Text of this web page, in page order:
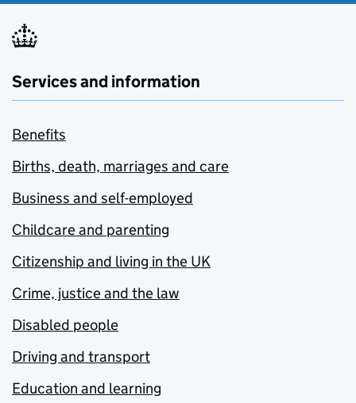
Services and information
Benefits
Births, death, marriages and care
Business and self-employed
Childcare and parenting
Citizenship and living in the UK
Crime, justice and the law
Disabled people
Driving and transport
Education and learning